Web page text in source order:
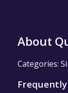
About
Categories: